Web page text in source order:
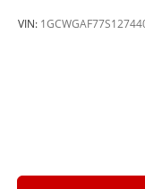
VIN: